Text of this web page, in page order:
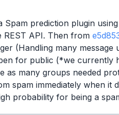
Spam prediction plugin
REST API. Then from
(Handling many message
for public (*we currently
as many groups needed
spam immediately when it
probability for being a